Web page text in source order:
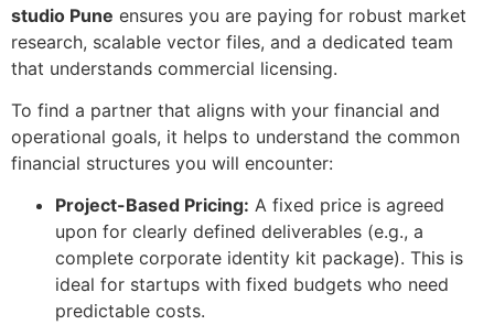
studio Pune ensures you are paying for robust market
research, scalable vector files, and a dedicated team
that understands commercial licensing.
To find a partner that aligns with your financial and
operational goals, it helps to understand the common
financial structures you will encounter:
Project-Based Pricing: A fixed price is agreed
upon for clearly defined deliverables (e.g., a
complete corporate identity kit package). This is
ideal for startups with fixed budgets who need
predictable costs.